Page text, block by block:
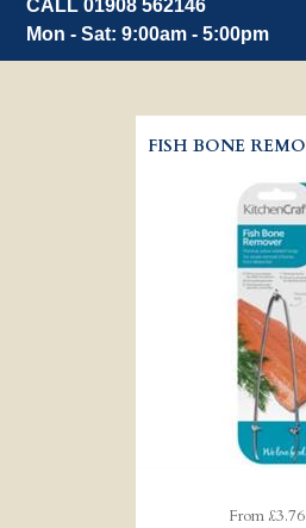
CALL 01908 562146
Mon - Sat: 9:00am - 5:00pm
From £3.76